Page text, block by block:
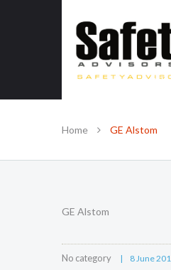
SAFE
Home GE Alstom
GE Alstom
No category 8 June